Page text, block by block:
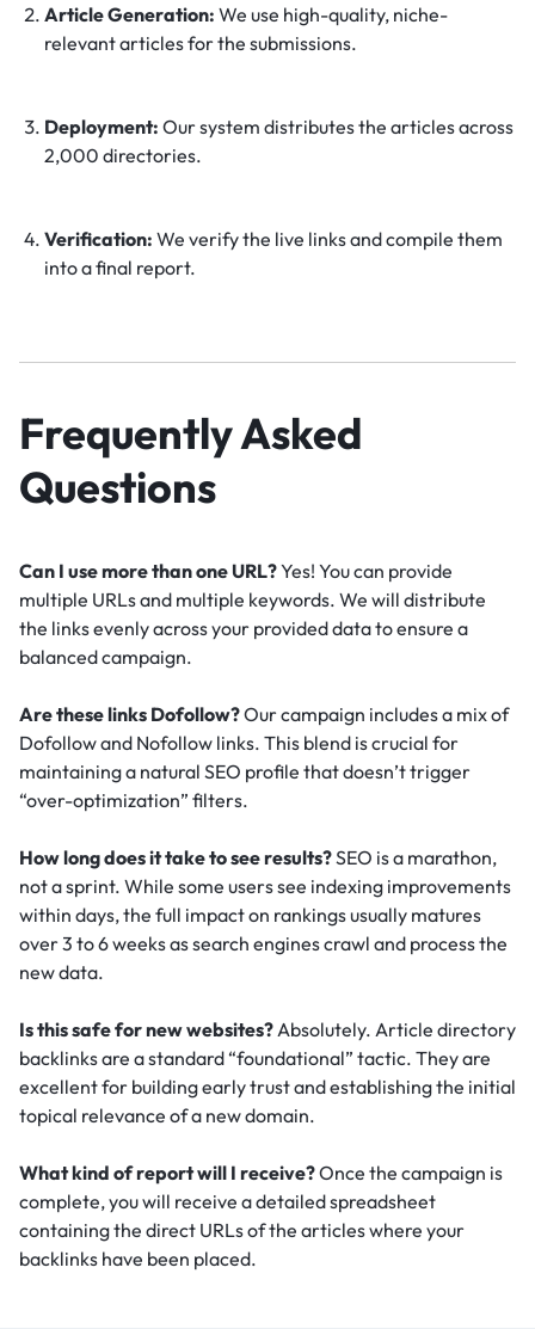
Article Generation: We use high-quality, niche-
relevant articles for the submissions.
Deployment: Our system distributes the articles across
2,000 directories.
Verification: We verify the live links and compile them
into a final report.
Frequently Asked
Questions
Can I use more than one URL?Yes! You can provide
multiple URLs and multiple keywords. We will distribute
the links evenly across your provided data to ensure a
balanced campaign.
Are these links Dofollow?Our campaign includes a mix of
Dofollow and Nofollow links. This blend is crucial for
maintaining a natural SEO profile that doesn’t trigger
“over-optimization” filters.
How long does it take to see results?SEO is a marathon,
not a sprint. While some users see indexing improvements
within days, the full impact on rankings usually matures
over 3 to 6 weeks as search engines crawl and process the
new data.
Is this safe for new websites? Absolutely. Article directory
backlinks are a standard “foundational” tactic. They are
excellent for building early trust and establishing the initial
topical relevance of a new domain.
What kind of report will I receive?Once the campaign is
complete, you will receive a detailed spreadsheet
containing the direct URLs of the articles where your
backlinks have been placed.